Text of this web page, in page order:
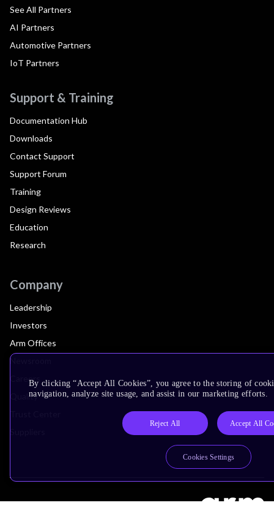
See All Partners
AI Partners
Automotive Partners
IoT Partners
Support & Training
Documentation Hub
Downloads
Contact Support
Support Forum
Training
Design Reviews
Education
Research
Company
Leadership
Investors
Arm Offices
Newsroom
Careers
Quality
By clicking “Accept All Cookies”, you agree to the storing of
navigation, analyze site usage, and assist in our marketing efforts.
Reject All Accept All
Cookies Settings